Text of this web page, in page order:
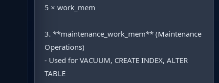
5 × work_mem
3. **maintenance_work_mem** (Maintenance
Operations)
- Used for VACUUM, CREATE INDEX, ALTER
TABLE